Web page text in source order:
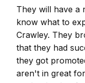
They will have a
know what to
Crawley. They
that they had
they got
aren't in great